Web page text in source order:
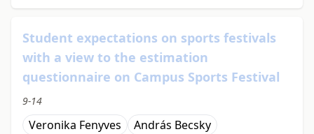
Student expectations on sports festivals
with a view to the estimation
questionnaire on Campus Sports Festival
9-14
Veronika Fenyves
András Becsky